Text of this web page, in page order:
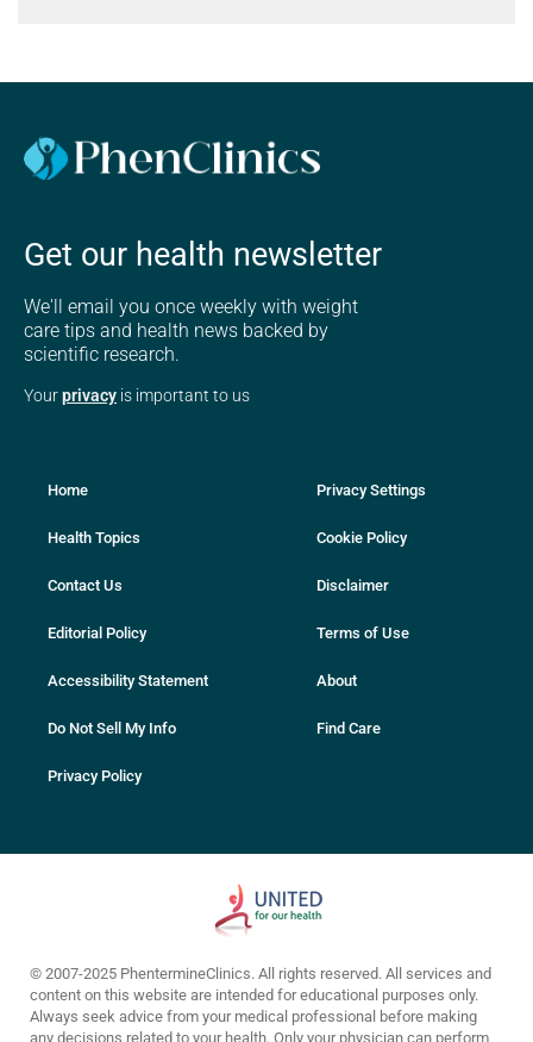
Get our health newsletter
We'll email you once weekly with weight
care tips and health news backed by
scientific research.
Yourprivacy is important to us
Home
Health Topics
Contact Us
Editorial Policy
Accessibility Statement
Do Not Sell My Info
Privacy Policy
Privacy Settings
Cookie Policy
Disclaimer
Terms of Use
About
Find Care
© 2007-2025 PhentermineClinics. All rights reserved. All services and
content on this website are intended for educational purposes only.
Always seek advice from your medical professional before making
any decisions related to your health. Only your physician can perform